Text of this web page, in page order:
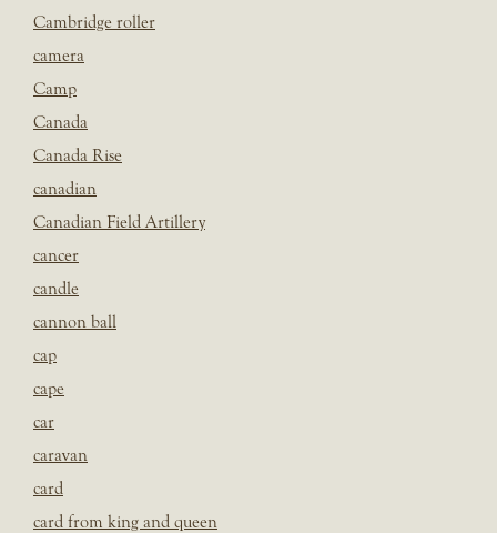
Cambridge roller
camera
Camp
Canada
Canada Rise
canadian
Canadian Field Artillery
cancer
candle
cannon ball
cap
cape
car
caravan
card
card from king and queen